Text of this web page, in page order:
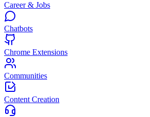
Career & Jobs
Chatbots
Chrome Extensions
Communities
Content Creation